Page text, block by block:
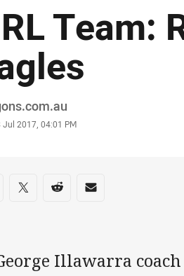
Team:
Jul 2017, 04:01 PM
on social media
via Facebook
Share via Twitter
Share via Reddit
Share via Email
Illawarra